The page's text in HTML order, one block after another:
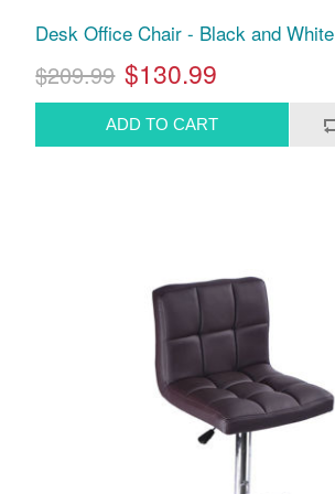
Desk Office Chair - Black and White
$209.99 $130.99